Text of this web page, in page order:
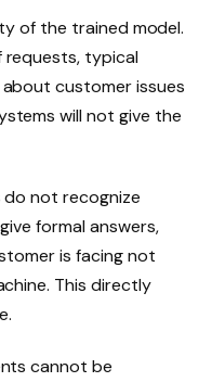
of the trained model.
typical
customer issues
will not give the
not recognize
formal answers,
is facing not
This directly
cannot be